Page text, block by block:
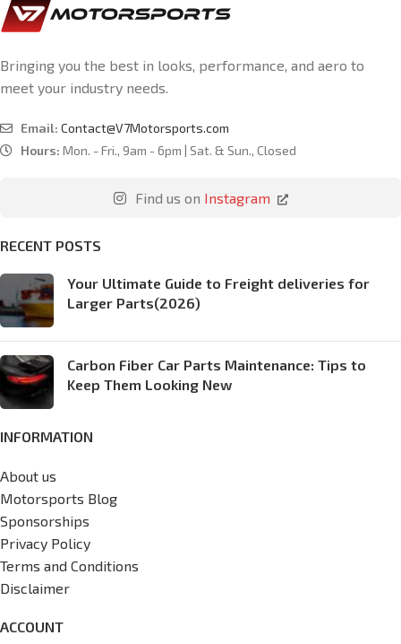
Bringing you the best in looks, performance, and aero to
meet your industry needs.
Email: Contact@V7Motorsports.com
Hours: Mon. - Fri., 9am - 6pm | Sat. & Sun., Closed
Find us on Instagram
RECENT POSTS
Your Ultimate Guide to Freight deliveries for
Larger Parts(2026)
Carbon Fiber Car Parts Maintenance: Tips to
Keep Them Looking New
INFORMATION
About us
Motorsports Blog
Sponsorships
Privacy Policy
Terms and Conditions
Disclaimer
ACCOUNT